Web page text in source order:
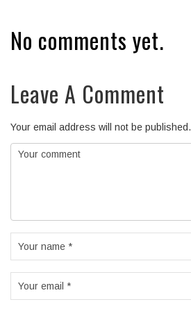
No comments yet.
Leave A Comment
Your email address will not be published.